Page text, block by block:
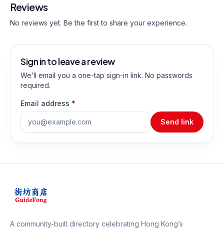
Reviews
No reviews yet. Be the first to share your experience.
Sign in to leave a review
We’ll email you a one-tap sign-in link. No passwords
required.
Email address *
Send link
A community-built directory celebrating Hong Kong’s